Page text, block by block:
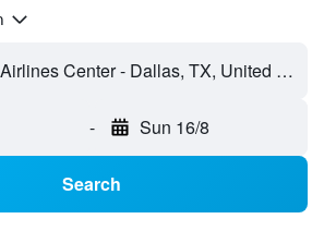
American Airlines Center - Dallas, TX, United States
- Sun 16/8
Search